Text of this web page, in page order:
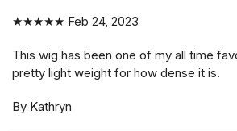
★★★★★ Feb 24, 2023
This wig has been one of my all time
pretty light weight for how dense it is.
By Kathryn